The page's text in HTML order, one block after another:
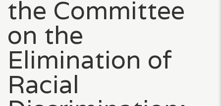
the Committee
on the
Elimination of
Racial